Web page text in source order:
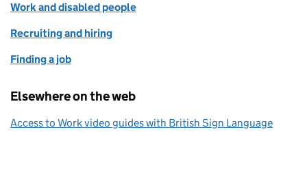
Work and disabled people
Recruiting and hiring
Finding a job
Elsewhere on the web
Access to Work video guides with British Sign Language